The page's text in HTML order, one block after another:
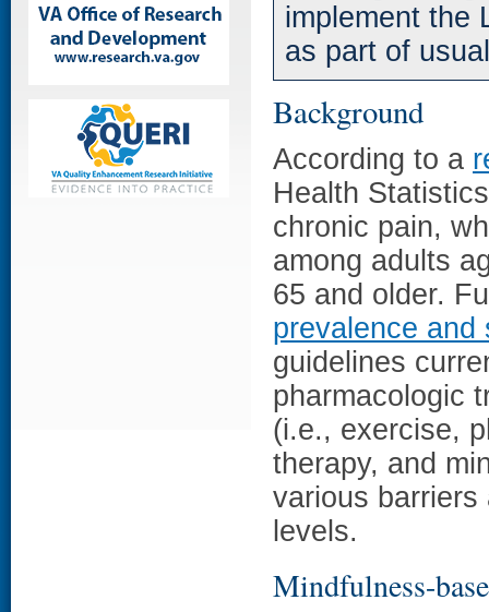
implement the
as part of
Background
According to a
Health
chronic pain,
among adults
65 and older.
prevalence and
guidelines
pharmacologic
(i.e., exercise,
therapy, and
various
levels.
Mindfulness-